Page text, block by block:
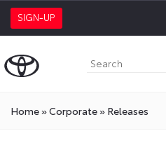
SIGN-UP
Home»Corporate» Releases